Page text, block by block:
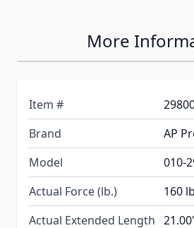
More
Item #
Brand
AP
Model
010-
Actual Force (lb.)
160
Actual Extended Length